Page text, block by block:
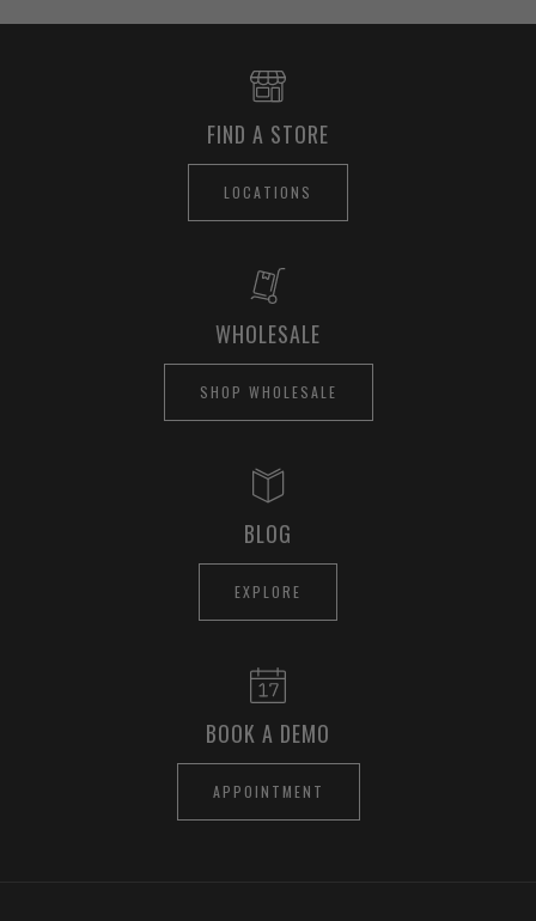
FIND A STORE
LOCATIONS
WHOLESALE
SHOP WHOLESALE
BLOG
EXPLORE
BOOK A DEMO
APPOINTMENT